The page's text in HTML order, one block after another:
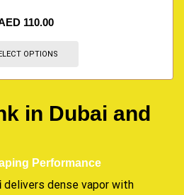
110.00
OPTIONS
in Dubai and
Performance
delivers dense vapor with